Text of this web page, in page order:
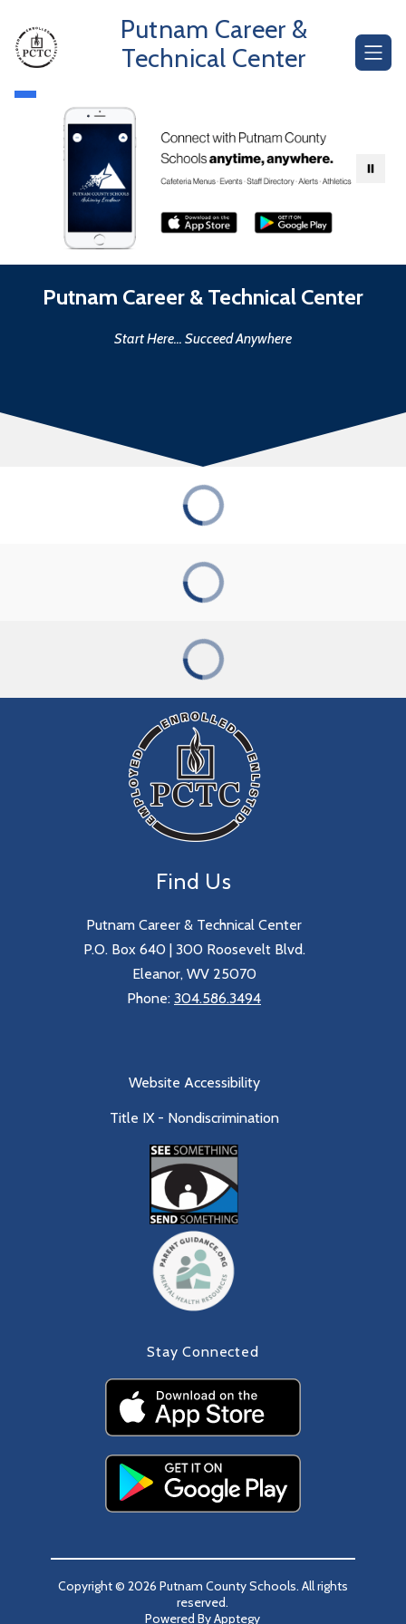
content
Putnam Career &
Technical Center
Putnam Career & Technical Center
Start Here... Succeed Anywhere
Find Us
Putnam Career & Technical Center
P.O. Box 640 | 300 Roosevelt Blvd.
Eleanor, WV 25070
Phone: 304.586.3494
Website Accessibility
Title IX - Nondiscrimination
Stay Connected
Copyright © 2026 Putnam County Schools. All rights
reserved.
Powered ByApptegy